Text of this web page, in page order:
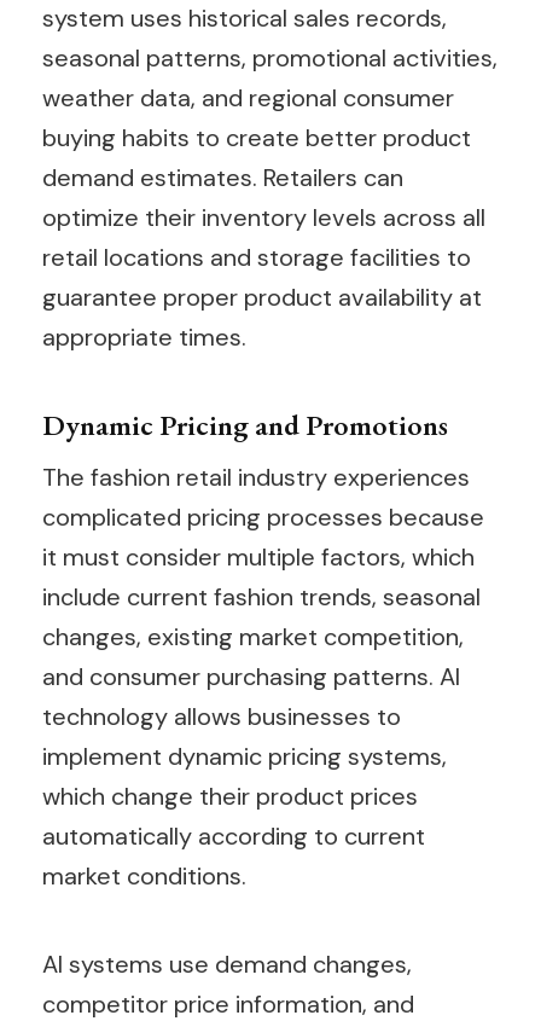
system uses historical sales records,
seasonal patterns, promotional activities,
weather data, and regional consumer
buying habits to create better product
demand estimates. Retailers can
optimize their inventory levels across all
retail locations and storage facilities to
guarantee proper product availability at
appropriate times.
Dynamic Pricing and Promotions
The fashion retail industry experiences
complicated pricing processes because
it must consider multiple factors, which
include current fashion trends, seasonal
changes, existing market competition,
and consumer purchasing patterns. AI
technology allows businesses to
implement dynamic pricing systems,
which change their product prices
automatically according to current
market conditions.
AI systems use demand changes,
competitor price information, and